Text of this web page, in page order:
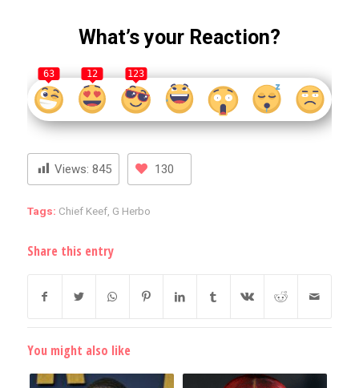
What’s your Reaction?
63 12 123
Views: 845 130
Tags: Chief Keef, G Herbo
Share this entry
You might also like